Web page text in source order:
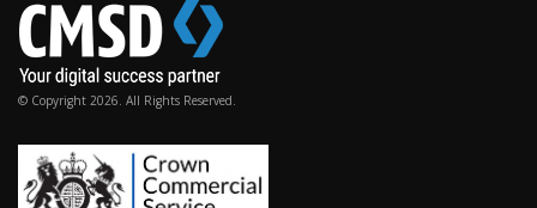
© Copyright 2026. All Rights Reserved.